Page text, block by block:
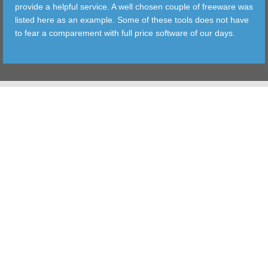
TOOLS
provide a helpful service. A well chosen couple of freeware was
listed here as an example. Some of these tools does not have
to fear a comparement with full price software of our days.